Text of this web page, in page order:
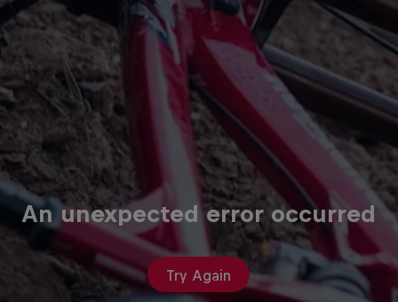
An unexpected error occurred
Try Again